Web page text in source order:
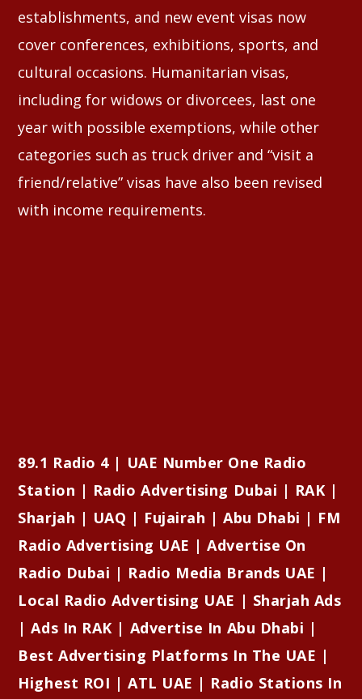
establishments, and new event visas now
cover conferences, exhibitions, sports, and
cultural occasions. Humanitarian visas,
including for widows or divorcees, last one
year with possible exemptions, while other
categories such as truck driver and “visit a
friend/relative” visas have also been revised
with income requirements.
89.1 Radio 4 | UAE Number One Radio
Station | Radio Advertising Dubai | RAK |
Sharjah | UAQ | Fujairah | Abu Dhabi | FM
Radio Advertising UAE | Advertise On
Radio Dubai | Radio Media Brands UAE |
Local Radio Advertising UAE | Sharjah Ads
| Ads In RAK | Advertise In Abu Dhabi |
Best Advertising Platforms In The UAE |
Highest ROI | ATL UAE | Radio Stations In